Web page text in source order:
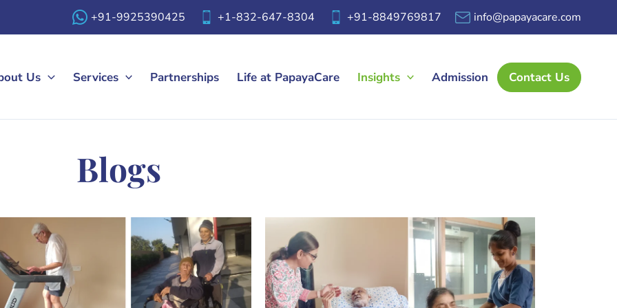
+91-9925390425 +1-832-647-8304 +91-8849769817 info@papayacare.com
Us Services Partnerships Life at PapayaCare Insights Admission Contact Us
Blogs​